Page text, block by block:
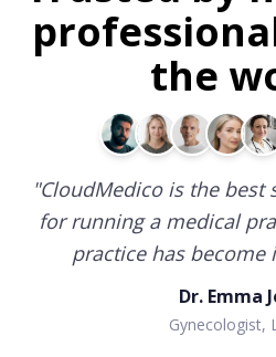
the
"CloudMedico is the best
for running a medical
practice has become
Dr. Emma
Gynecologist,